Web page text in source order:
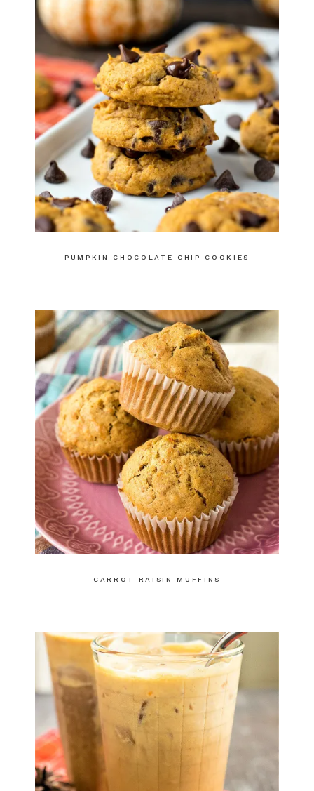
PUMPKIN CHOCOLATE CHIP COOKIES
CARROT RAISIN MUFFINS